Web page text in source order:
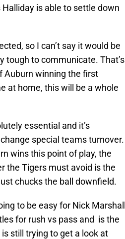
is able to settle down
so I can’t say it would be
tough to communicate. That’s
Auburn winning the first
at home, this will be a whole
essential and it’s
special teams turnover.
wins this point of play, the
the Tigers must avoid is the
chucks the ball downfield.
to be easy for Nick Marshall
for rush vs pass and is the
still trying to get a look at